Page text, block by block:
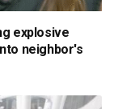
explosive
neighbor's